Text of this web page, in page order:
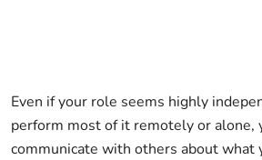
Even if your role seems highly
perform most of it remotely or alone,
communicate with others about what